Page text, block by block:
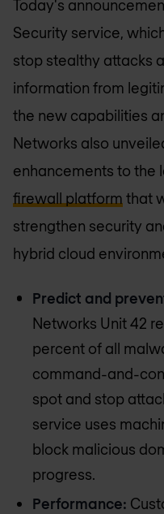
Today's
Security service,
stop stealthy attacks
information from
the new capabilities
Networks also
enhancements to the
firewall platform that
strengthen security
hybrid cloud
Predict and
Networks Unit 42
percent of all
command-and-
spot and stop
service uses
block malicious
progress.
Performance: